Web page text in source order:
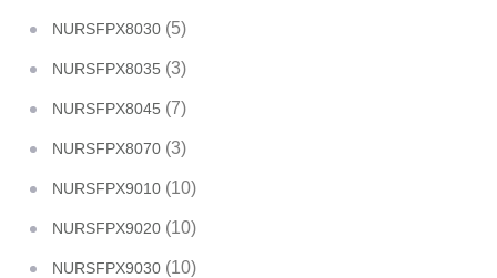
NURSFPX8030 (5)
NURSFPX8035 (3)
NURSFPX8045 (7)
NURSFPX8070 (3)
NURSFPX9010 (10)
NURSFPX9020 (10)
NURSFPX9030 (10)